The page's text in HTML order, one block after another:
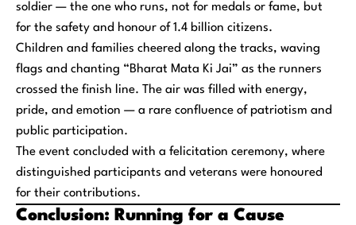
soldier — the one who runs, not for medals or fame, but
for the safety and honour of 1.4 billion citizens.
Children and families cheered along the tracks, waving
flags and chanting “Bharat Mata Ki Jai” as the runners
crossed the finish line. The air was filled with energy,
pride, and emotion — a rare confluence of patriotism and
public participation.
The event concluded with a felicitation ceremony, where
distinguished participants and veterans were honoured
for their contributions.
Conclusion: Running for a Cause